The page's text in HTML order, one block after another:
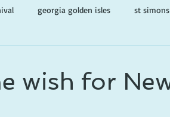
georgia golden isles st simons
wish for